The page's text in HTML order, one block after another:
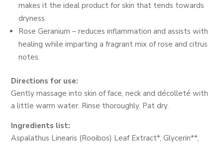
makes it the ideal product for skin that tends towards
dryness.
Rose Geranium – reduces inflammation and assists with
healing while imparting a fragrant mix of rose and citrus
notes.
Directions for use:
Gently massage into skin of face, neck and décolleté with
a little warm water. Rinse thoroughly. Pat dry.
Ingredients list:
Aspalathus Linearis (Rooibos) Leaf Extract*, Glycerin**,